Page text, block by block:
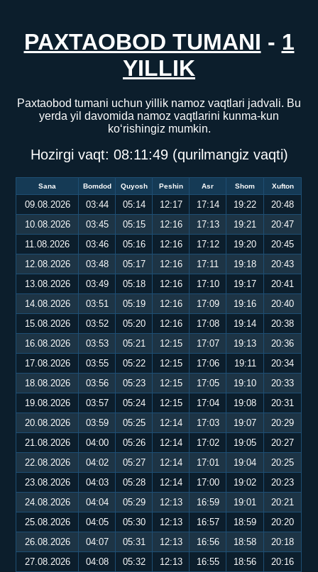
PAXTAOBOD TUMANI - 1
YILLIK
Paxtaobod tumani uchun yillik namoz vaqtlari jadvali. Bu
yerda yil davomida namoz vaqtlarini kunma-kun
ko‘rishingiz mumkin.
Hozirgi vaqt: 08:11:50(qurilmangiz vaqti)
Sana Bomdod Quyosh Peshin Asr Shom Xufton
09.08.2026 03:44 05:14 12:17 17:14 19:22
20:48
10.08.2026
03:45 05:15 12:16 17:13 19:21
20:47
11.08.2026
03:46 05:16 12:16 17:12 19:20
20:45
12.08.2026
03:48 05:17 12:16 17:11 19:18
20:43
13.08.2026
03:49 05:18 12:16 17:10 19:17
20:41
14.08.2026
03:51 05:19 12:16 17:09 19:16
20:40
15.08.2026
03:52 05:20 12:16 17:08 19:14
20:38
16.08.2026
03:53 05:21 12:15 17:07 19:13
20:36
17.08.2026
03:55 05:22 12:15 17:06 19:11
20:34
18.08.2026
03:56 05:23 12:15 17:05 19:10
20:33
19.08.2026
03:57 05:24 12:15 17:04 19:08
20:31
20.08.2026
03:59 05:25 12:14 17:03 19:07
20:29
21.08.2026
04:00 05:26 12:14 17:02 19:05
20:27
22.08.2026
04:02 05:27 12:14 17:01 19:04
20:25
23.08.2026
04:03 05:28 12:14 17:00 19:02
20:23
24.08.2026
04:04 05:29 12:13 16:59 19:01
20:21
25.08.2026
04:05 05:30 12:13 16:57 18:59
20:20
26.08.2026
04:07 05:31 12:13 16:56 18:58
20:18
27.08.2026
04:08 05:32 12:13 16:55 18:56
20:16